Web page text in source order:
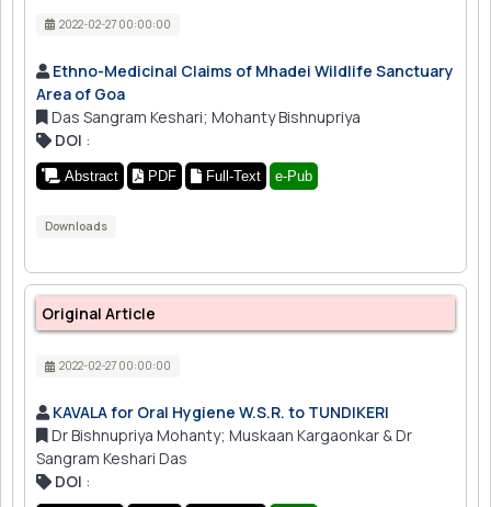
2022-02-27 00:00:00
Ethno-Medicinal Claims of Mhadei Wildlife Sanctuary
Area of Goa
Das Sangram Keshari; Mohanty Bishnupriya
DOI :
Abstract PDF Full-Text e-Pub
Downloads
Original Article
2022-02-27 00:00:00
KAVALA for Oral Hygiene W.S.R. to TUNDIKERI
Dr Bishnupriya Mohanty; Muskaan Kargaonkar & Dr
Sangram Keshari Das
DOI :